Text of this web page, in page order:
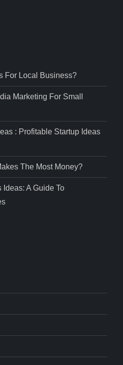
For Local Business?
Marketing For Small
: Profitable Startup Ideas
The Most Money?
A Guide To